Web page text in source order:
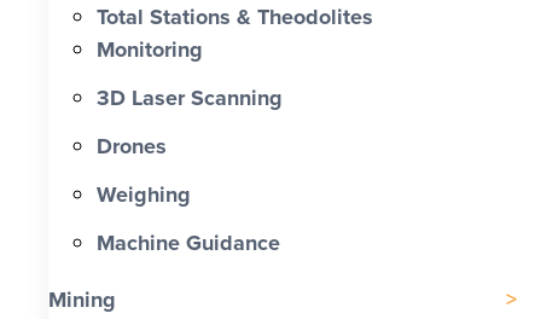
Total Stations & Theodolites
Monitoring
3D Laser Scanning
Drones
Weighing
Machine Guidance
Mining